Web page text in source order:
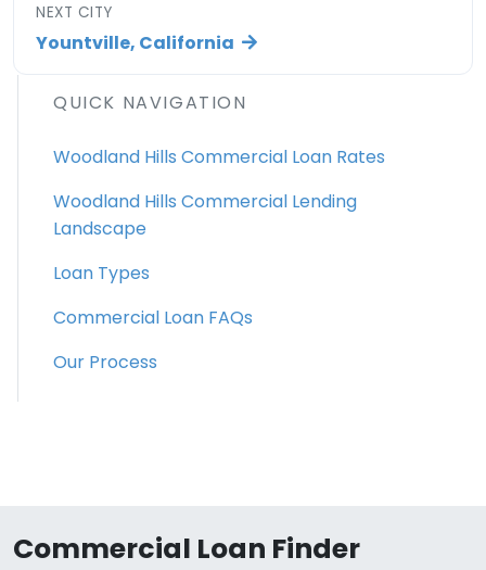
NEXT CITY
Yountville, California
QUICK NAVIGATION
Woodland Hills Commercial Loan Rates
Woodland Hills Commercial Lending
Landscape
Loan Types
Commercial Loan FAQs
Our Process
Commercial Loan Finder